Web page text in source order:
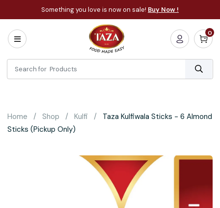
Something you love is now on sale! Buy Now !
Home
All
Categories
Cooking
Essentials
0
Home Shop Kulfi
Taza Kulfiwala Sticks - 6 Almond
Sticks (Pickup Only)